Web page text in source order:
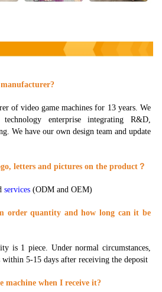
of video game machines for 13 years. We
enterprise integrating R&D,
We have our own design team and update
letters and pictures on the product ？
services (ODM and OEM)
order quantity and how long can it be
is 1 piece. Under normal circumstances,
5-15 days after receiving the deposit
machine when I receive it?